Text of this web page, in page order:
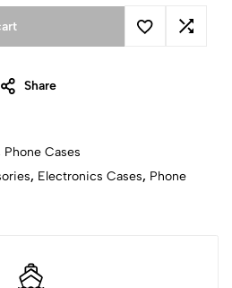
Share
Phone Cases
, Electronics Cases, Phone